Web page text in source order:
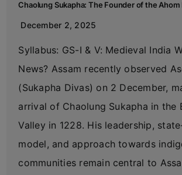
Chaolung Sukapha: The Founder of the Ahom
December 2, 2025
Syllabus: GS-I & V: Medieval India
News? Assam recently observed
(Sukapha Divas) on 2 December,
arrival of Chaolung Sukapha in the
Valley in 1228. His leadership,
model, and approach towards
communities remain central to